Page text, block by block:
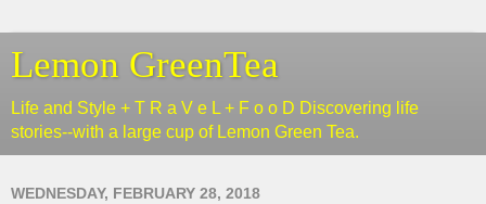
Lemon GreenTea
Life and Style + T R a V e L + F o o D Discovering life
stories--with a large cup of Lemon Green Tea.
WEDNESDAY, FEBRUARY 28, 2018